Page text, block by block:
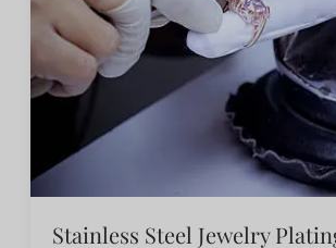
Stainless Steel Jewelry